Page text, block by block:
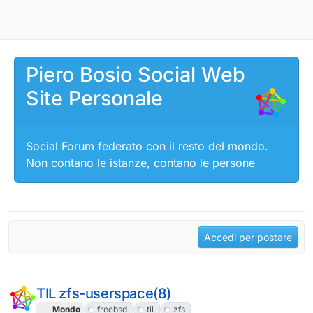
Piero Bosio Social Web
Site Personale
Social Forum federato con il resto del mondo.
Non contano le istanze, contano le persone
Accedi per postare
TIL zfs-userspace(8)
Mondo freebsd til
zfs